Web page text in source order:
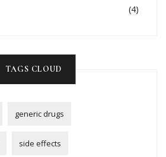
(4)
TAGS CLOUD
generic drugs
side effects